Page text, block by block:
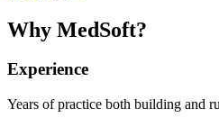
Why MedSoft?
Experience
Years of practice both building and